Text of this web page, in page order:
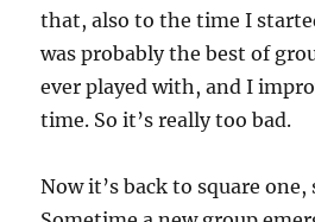
that, also to the time I
was probably the best of
ever played with, and I
time. So it’s really too bad.
Now it’s back to square